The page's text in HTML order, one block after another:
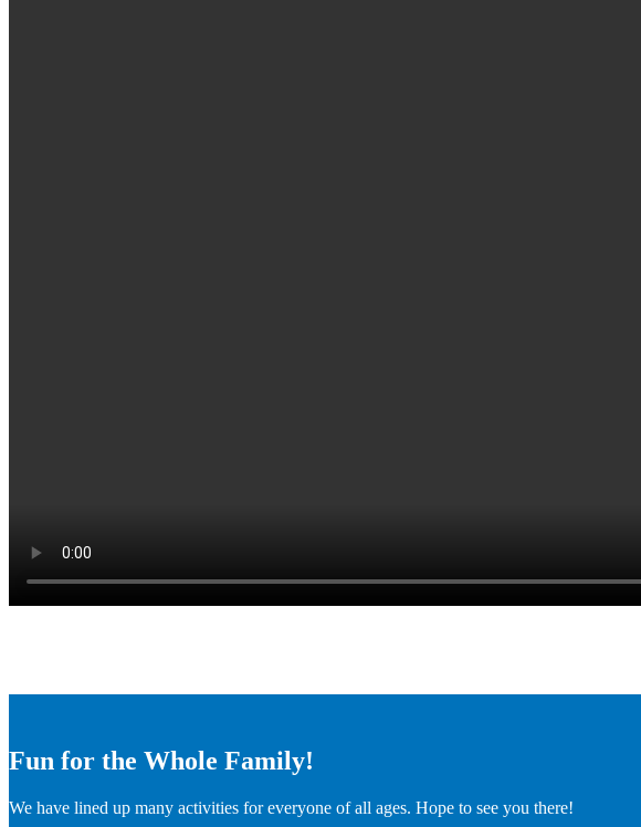
Fun for the Whole Family!
We have lined up many activities for everyone of all ages. Hope to see you there!